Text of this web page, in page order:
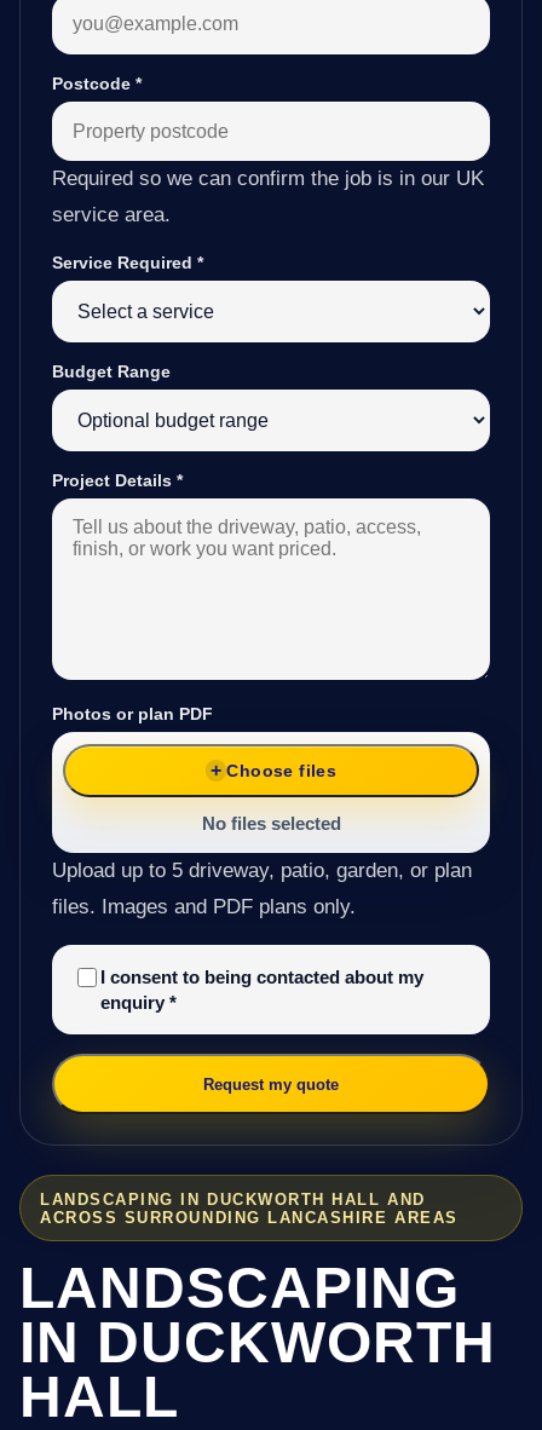
LANDSCAPING IN DUCKWORTH HALL AND
ACROSS SURROUNDING LANCASHIRE AREAS
LANDSCAPING
IN DUCKWORTH
HALL
Postcode *
Required so we can confirm the job is in our UK
service area.
Service Required *
Budget Range
Project Details *
Photos or plan PDF
Choose files
No files selected
Upload up to 5 driveway, patio, garden, or plan
files. Images and PDF plans only.
I consent to being contacted about my
enquiry *
Request my quote